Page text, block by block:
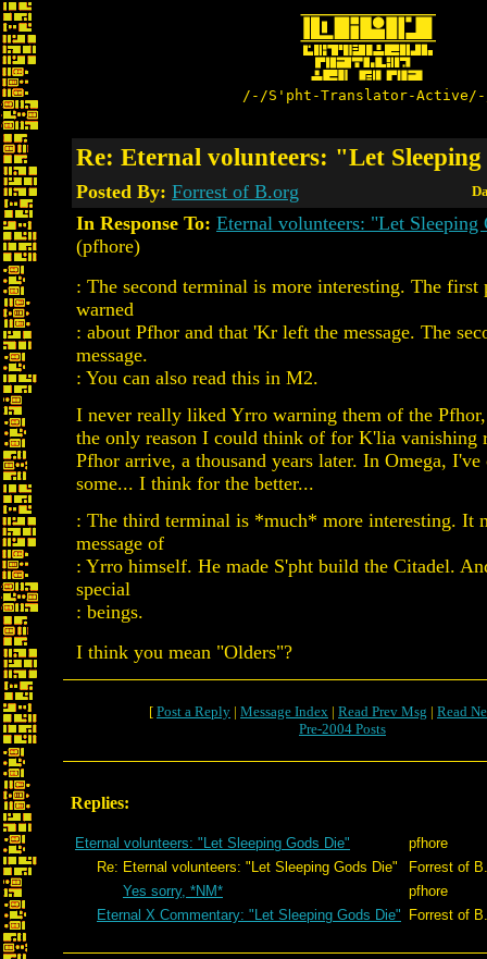
/-/S'pht-Translator-
Re: Eternal volunteers: "Let
Posted By: Forrest of B.org
In Response To: Eternal volunteers: "Let Sleeping
(pfhore)
: The second terminal is more interesting. The first
warned
: about Pfhor and that 'Kr left the message. The
message.
: You can also read this in M2.
I never really liked Yrro warning them of the
the only reason I could think of for K'lia vanishing
Pfhor arrive, a thousand years later. In Omega, I've
some... I think for the better...
: The third terminal is *much* more interesting. It
message of
: Yrro himself. He made S'pht build the Citadel.
special
: beings.
I think you mean "Olders"?
[ Post a Reply | Message Index | Read Prev Msg | Read
Pre-2004 Posts
Replies:
Eternal volunteers: "Let Sleeping Gods Die"
pfhore
Re: Eternal volunteers: "Let Sleeping Gods Die"
Forrest of
Yes sorry, *NM*
pfhore
Eternal X Commentary: "Let Sleeping Gods Die"
Forrest of